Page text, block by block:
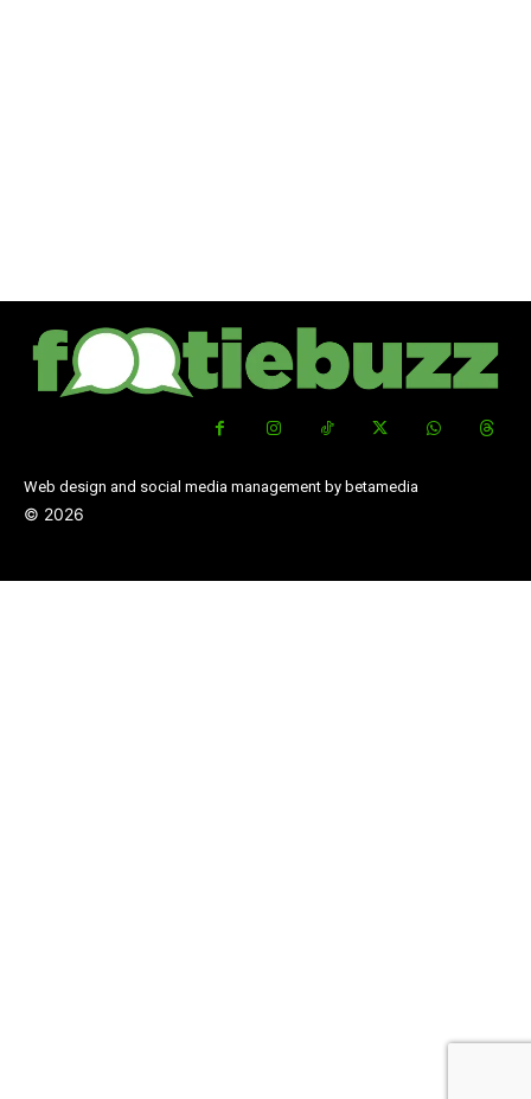
Web design and social media management by betamedia
© 2026